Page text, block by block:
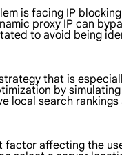
is facing IP
proxy IP can
to avoid being
that is
by
local search
affecting the